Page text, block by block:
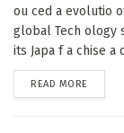
ou ced a evolutio
global Tech ology
its Japa f a chise a
READ MORE